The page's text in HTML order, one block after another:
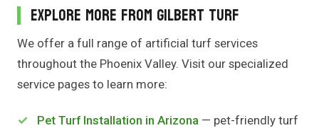
Explore More From Gilbert Turf
We offer a full range of artificial turf services
throughout the Phoenix Valley. Visit our specialized
service pages to learn more:
Pet Turf Installation in Arizona — pet-friendly turf